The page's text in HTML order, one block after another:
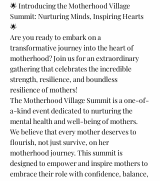
🌟 Introducing the Motherhood Village
Summit: Nurturing Minds, Inspiring Hearts
🌟
Are you ready to embark on a
transformative journey into the heart of
motherhood? Join us for an extraordinary
gathering that celebrates the incredible
strength, resilience, and boundless
resilience of mothers!
The Motherhood Village Summit is a one-of-
a-kind event dedicated to nurturing the
mental health and well-being of mothers.
We believe that every mother deserves to
flourish, not just survive, on her
motherhood journey. This summit is
designed to empower and inspire mothers to
embrace their role with confidence, balance,